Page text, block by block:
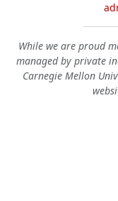
While we are proud
managed by private
Carnegie Mellon